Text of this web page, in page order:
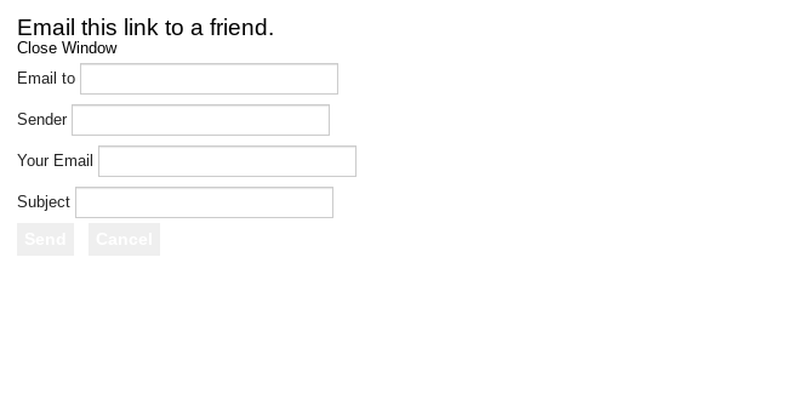
Email this link to a friend.
Close Window
Email to
Sender
Your Email
Subject